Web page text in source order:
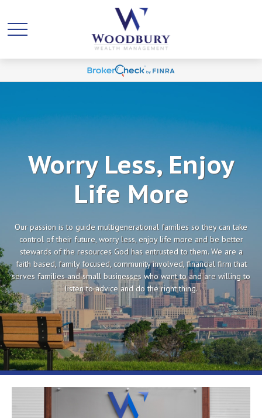
Worry Less, Enjoy
Life More
Our passion is to guide multigenerational families so they can take
control of their future, worry less, enjoy life more and be better
stewards of the resources God has entrusted to them. We are a
faith based, family focused, community involved, financial firm that
serves families and small businesses who want to and are willing to
listen to advice and do the right thing.